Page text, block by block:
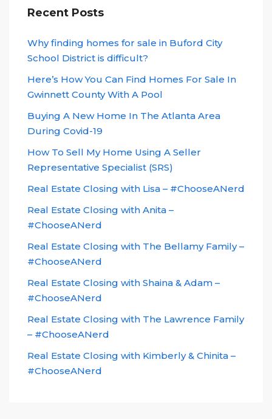
Recent Posts
Why finding homes for sale in Buford City
School District is difficult?
Here’s How You Can Find Homes For Sale In
Gwinnett County With A Pool
Buying A New Home In The Atlanta Area
During Covid-19
How To Sell My Home Using A Seller
Representative Specialist (SRS)
Real Estate Closing with Lisa – #ChooseANerd
Real Estate Closing with Anita –
#ChooseANerd
Real Estate Closing with The Bellamy Family –
#ChooseANerd
Real Estate Closing with Shaina & Adam –
#ChooseANerd
Real Estate Closing with The Lawrence Family
– #ChooseANerd
Real Estate Closing with Kimberly & Chinita –
#ChooseANerd